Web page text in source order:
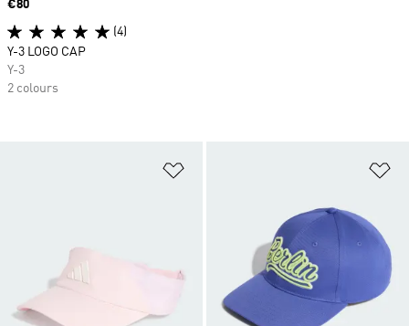
Price
€80
(4)
Y-3 LOGO CAP
Y-3
2 colours